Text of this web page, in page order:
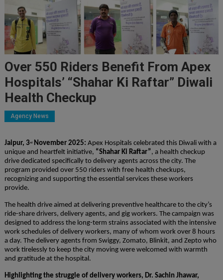
Over 550 Riders Benefit From Apex
Hospitals’ “Shahar Ki Raftar” Diwali
Health Checkup
Agency News
Jaipur, 3rdNovember 2025: Apex Hospitals celebrated this Diwali with a
unique and heartfelt initiative, “Shahar Ki Raftar” , a health checkup
drive dedicated specifically to delivery agents across the city. The
program provided over 550 riders with free health checkups,
recognizing and supporting the essential services these workers
provide.
The health drive aimed at delivering preventive healthcare to the city’s
ride-share drivers, delivery agents, and gig workers. The campaign was
designed to address the long-term strains associated with the intensive
work schedules of delivery workers, many of whom work over 8 hours
a day. The delivery agents from Swiggy, Zomato, Blinkit, and Zepto who
work tirelessly to keep the city moving were welcomed with warmth
and gratitude at the hospital.
Highlighting the struggle of delivery workers, Dr. Sachin Jhawar,